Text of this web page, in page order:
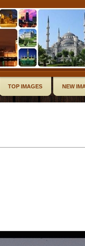
TOP IMAGES NEW